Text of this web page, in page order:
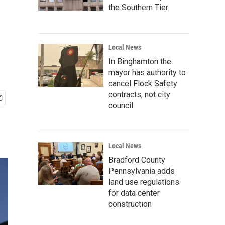
the Southern Tier
Local News
In Binghamton the
mayor has authority to
cancel Flock Safety
contracts, not city
council
Local News
Bradford County
Pennsylvania adds
land use regulations
for data center
construction